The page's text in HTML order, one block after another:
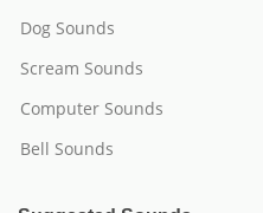
Dog Sounds
Scream Sounds
Computer Sounds
Bell Sounds